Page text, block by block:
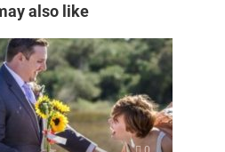
also like